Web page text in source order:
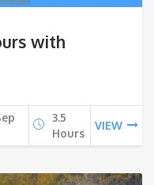
with
3.5
Hours
VIEW